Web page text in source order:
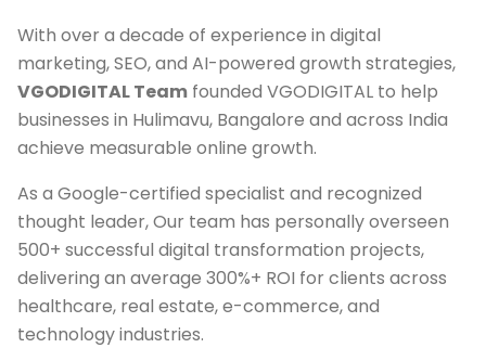
With over a decade of experience in digital
marketing, SEO, and AI-powered growth strategies,
VGODIGITAL Team founded VGODIGITAL to help
businesses in Hulimavu, Bangalore and across India
achieve measurable online growth.
As a Google-certified specialist and recognized
thought leader, Our team has personally overseen
500+ successful digital transformation projects,
delivering an average 300%+ ROI for clients across
healthcare, real estate, e-commerce, and
technology industries.